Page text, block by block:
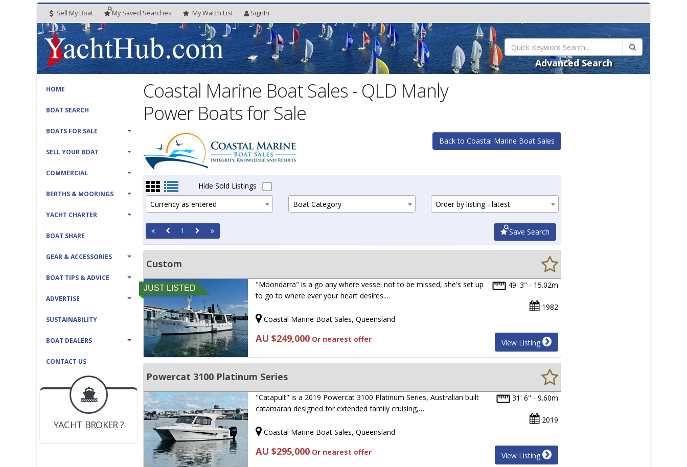
Sell My Boat My Saved Searches MyWatch List SignIn
Advanced Search
HOME
BOAT SEARCH
BOATS FOR SALE
SELL YOUR BOAT
COMMERCIAL
BERTHS & MOORINGS
YACHT CHARTER
BOAT SHARE
GEAR & ACCESSORIES
BOAT TIPS & ADVICE
ADVERTISE
SUSTAINABILITY
BOAT DEALERS
CONTACT US
BOAT DEALER ?
JOIN YACHTHUB
YACHT BROKER ?
JOIN YACHTHUB
Coastal Marine Boat Sales - QLD Manly
Power Boats for Sale
Back to Coastal Marine Boat Sales
Hide Sold Listings
Currency as entered
Boat Category Order by listing - latest
1 Save Search
Custom
JUST LISTED 49' 3" - 15.02m
1982
"Moondarra" is a go any where vessel not to be missed, she's set up
to go to where ever your heart desires.…
Coastal Marine Boat Sales, Queensland
AU $249,000 Or nearest offer View Listing
Powercat 3100 Platinum Series
31' 6" - 9.60m
2019
"Catapult" is a 2019 Powercat 3100 Platinum Series, Australian built
catamaran designed for extended family cruising,…
Coastal Marine Boat Sales, Queensland
AU $295,000 Or nearest offer View Listing